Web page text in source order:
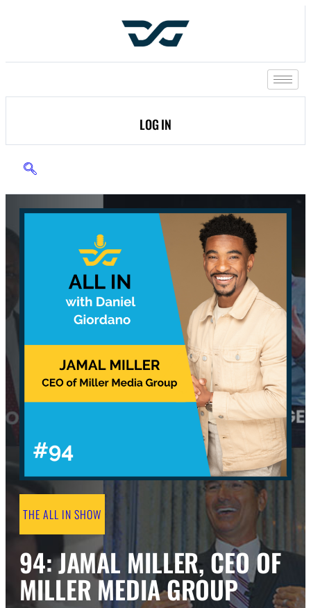
LOG IN
THE ALL IN SHOW
94: JAMAL MILLER, CEO OF
MILLER MEDIA GROUP